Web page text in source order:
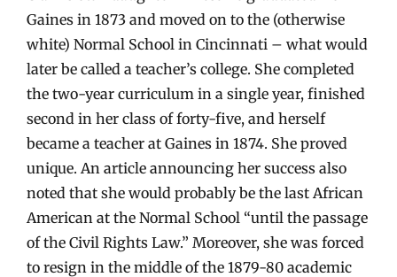
Gaines in 1873 and moved on to the (otherwise
white) Normal School in Cincinnati – what would
later be called a teacher’s college. She completed
the two-year curriculum in a single year, finished
second in her class of forty-five, and herself
became a teacher at Gaines in 1874. She proved
unique. An article announcing her success also
noted that she would probably be the last African
American at the Normal School “until the passage
of the Civil Rights Law.” Moreover, she was forced
to resign in the middle of the 1879-80 academic